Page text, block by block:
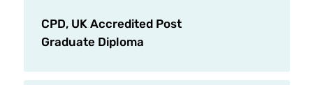
CPD, UK Accredited Post
Graduate Diploma